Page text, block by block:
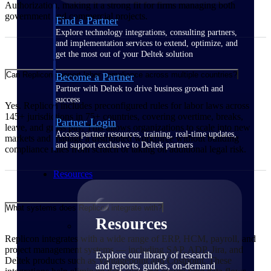
Find a Partner
Explore technology integrations, consulting partners,
and implementation services to extend, optimize, and
get the most out of your Deltek solution
Become a Partner
Partner with Deltek to drive business growth and
success
Partner Login
Access partner resources, training, real-time updates,
and support exclusive to Deltek partners
Resources
Resources
Explore our library of research
and reports, guides, on-demand
Authorization, making it a strong fit for firms managing both
government and commercial projects.
Can Replicon support labor compliance across multiple countries?
Yes. Replicon includes preconfigured rules for labor laws across
145+ jurisdictions in 75+ countries, covering overtime, breaks,
leave, and gross pay. This allows organizations to scale into new
markets and manage a distributed workforce without building
compliance rules from scratch or taking on additional legal risk.
What systems does Replicon integrate with?
Replicon integrates with a wide range of ERP, HCM, payroll, and
project management systems — including SAP, ADP, Jira, and
Deltek products such as Vantagepoint and Costpoint. These